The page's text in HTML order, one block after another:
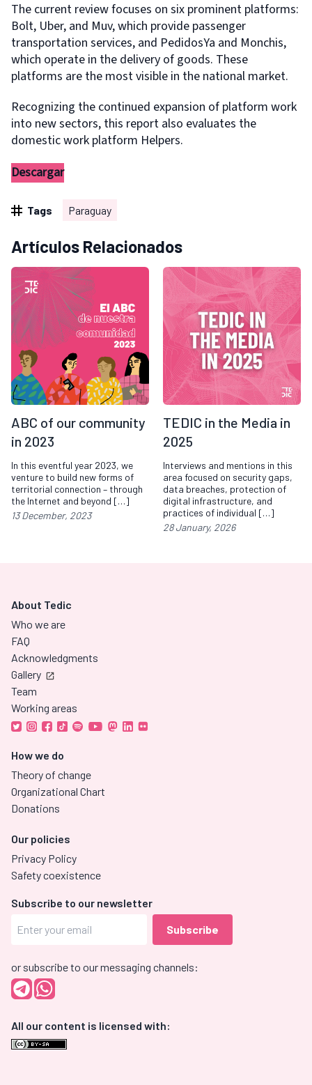
The current review focuses on six prominent platforms:
Bolt, Uber, and Muv, which provide passenger
transportation services, and PedidosYa and Monchis,
which operate in the delivery of goods. These
platforms are the most visible in the national market.
Recognizing the continued expansion of platform work
into new sectors, this report also evaluates the
domestic work platform Helpers.
Descargar
Tags Paraguay
Artículos Relacionados
ABC of our community
in 2023
In this eventful year 2023, we
venture to build new forms of
territorial connection – through
the Internet and beyond […]
13 December, 2023
TEDIC in the Media in
2025
Interviews and mentions in this
area focused on security gaps,
data breaches, protection of
digital infrastructure, and
practices of individual […]
28 January, 2026
About Tedic
Who we are
FAQ
Acknowledgments
Gallery
Team
Working areas
How we do
Theory of change
Organizational Chart
Donations
Our policies
Privacy Policy
Safety coexistence
Subscribe to our newsletter
or subscribe to our messaging channels:
All our content is licensed with: